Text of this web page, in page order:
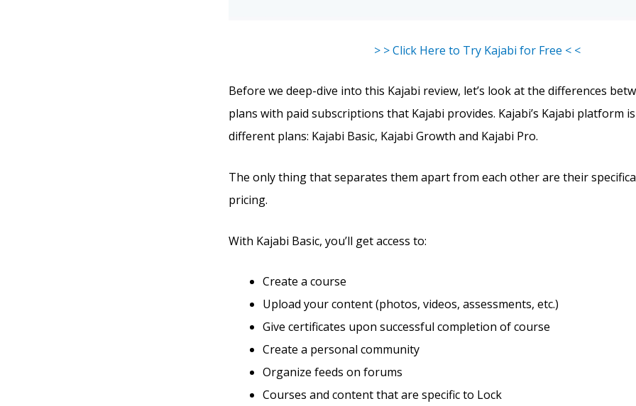
> > Click Here to Try Kajabi for Free < <
Before we deep-dive into this Kajabi review, let’s look at the differences
plans with paid subscriptions that Kajabi provides. Kajabi’s Kajabi platform
different plans: Kajabi Basic, Kajabi Growth and Kajabi Pro.
The only thing that separates them apart from each other are their
pricing.
With Kajabi Basic, you’ll get access to:
Create a course
Upload your content (photos, videos, assessments, etc.)
Give certificates upon successful completion of course
Create a personal community
Organize feeds on forums
Courses and content that are specific to Lock